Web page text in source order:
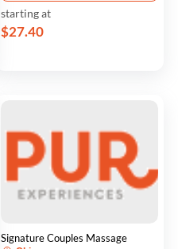
starting at
$27.40
Signature Couples Massage